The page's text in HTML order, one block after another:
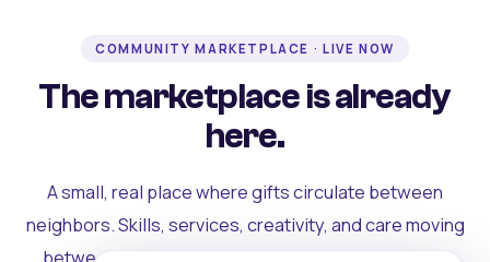
COMMUNITY MARKETPLACE · LIVE NOW
The marketplace is already
here.
A small, real place where gifts circulate between
neighbors. Skills, services, creativity, and care moving
between people who can actually see each other.